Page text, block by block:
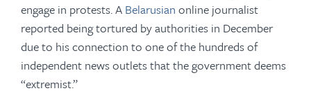
engage in protests. A Belarusian online journalist
reported being tortured by authorities in December
due to his connection to one of the hundreds of
independent news outlets that the government deems
“extremist.”